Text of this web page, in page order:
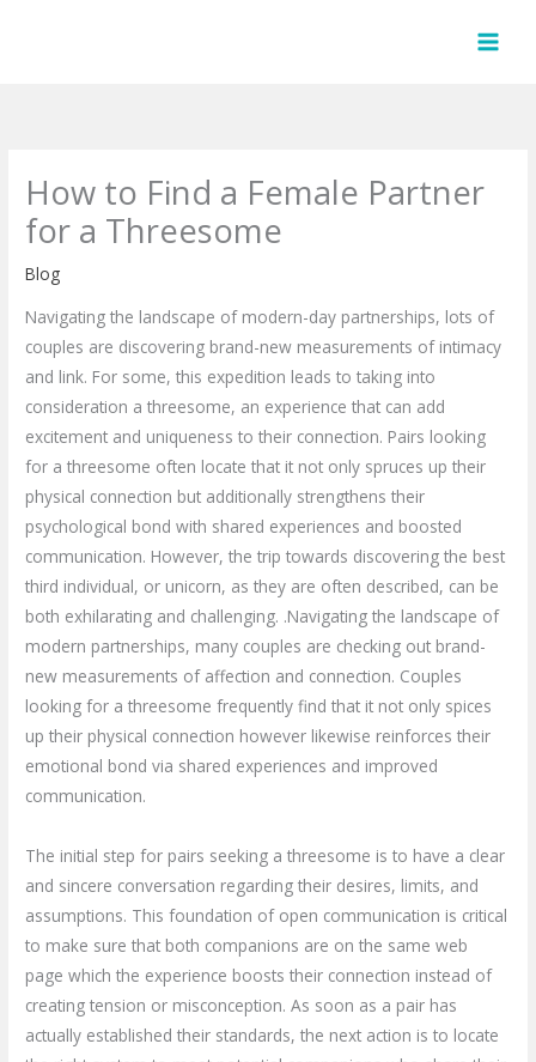
How to Find a Female Partner
for a Threesome
Blog
Navigating the landscape of modern-day partnerships, lots of
couples are discovering brand-new measurements of intimacy
and link. For some, this expedition leads to taking into
consideration a threesome, an experience that can add
excitement and uniqueness to their connection. Pairs looking
for a threesome often locate that it not only spruces up their
physical connection but additionally strengthens their
psychological bond with shared experiences and boosted
communication. However, the trip towards discovering the best
third individual, or unicorn, as they are often described, can be
both exhilarating and challenging. .Navigating the landscape of
modern partnerships, many couples are checking out brand-
new measurements of affection and connection. Couples
looking for a threesome frequently find that it not only spices
up their physical connection however likewise reinforces their
emotional bond via shared experiences and improved
communication.
The initial step for pairs seeking a threesome is to have a clear
and sincere conversation regarding their desires, limits, and
assumptions. This foundation of open communication is critical
to make sure that both companions are on the same web
page which the experience boosts their connection instead of
creating tension or misconception. As soon as a pair has
actually established their standards, the next action is to locate